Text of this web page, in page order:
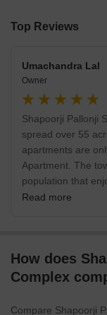
Top Reviews
Umachandra Lal
Owner
Shapoorji Pallonji
spread over 55
apartments are
Apartment. The
population that
well-planned
Read more
How does
Complex
Compare Shapoorji